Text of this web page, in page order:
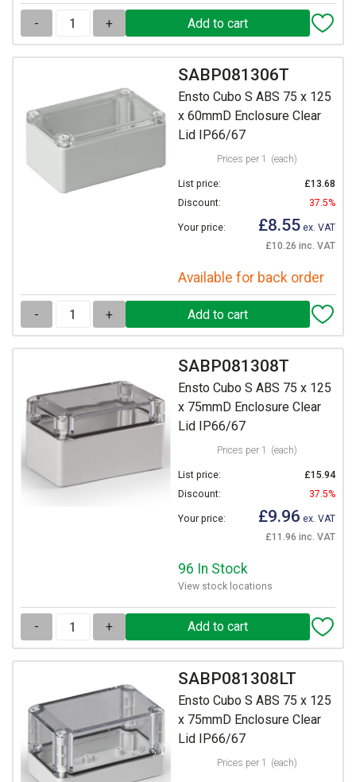
- +
SABP081306T
Ensto Cubo S ABS 75 x 125
x 60mmD Enclosure Clear
Lid IP66/67
Prices per 1 (each)
List price:
£13.68
Discount:
37.5%
Your price: £8.55 ex. VAT
£10.26 inc. VAT
Available for back order
- +
SABP081308T
Ensto Cubo S ABS 75 x 125
x 75mmD Enclosure Clear
Lid IP66/67
Prices per 1 (each)
List price:
£15.94
Discount:
37.5%
Your price: £9.96 ex. VAT
£11.96 inc. VAT
96 In Stock
View stock locations
- +
SABP081308LT
Ensto Cubo S ABS 75 x 125
x 75mmD Enclosure Clear
Lid IP66/67
Prices per 1 (each)